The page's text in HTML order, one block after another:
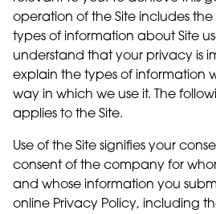
operation of the Site includes
types of information about Site
understand that your privacy is
explain the types of information
way in which we use it. The
applies to the Site.
Use of the Site signifies your
consent of the company for
and whose information you
online Privacy Policy, including